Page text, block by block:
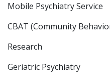
Mobile Psychiatry Service
CBAT (Community
Research
Geriatric Psychiatry